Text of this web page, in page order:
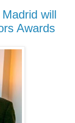
will
Awards